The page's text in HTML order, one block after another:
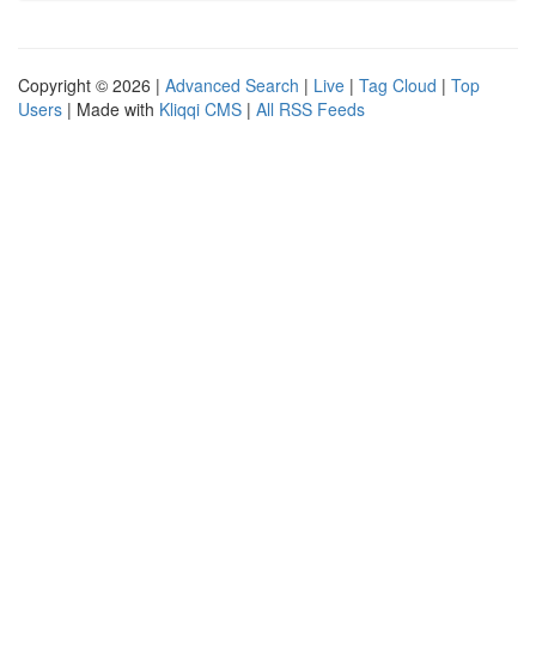
Copyright © 2026 | Advanced Search | Live | Tag Cloud | Top
Users | Made with Kliqqi CMS | All RSS Feeds